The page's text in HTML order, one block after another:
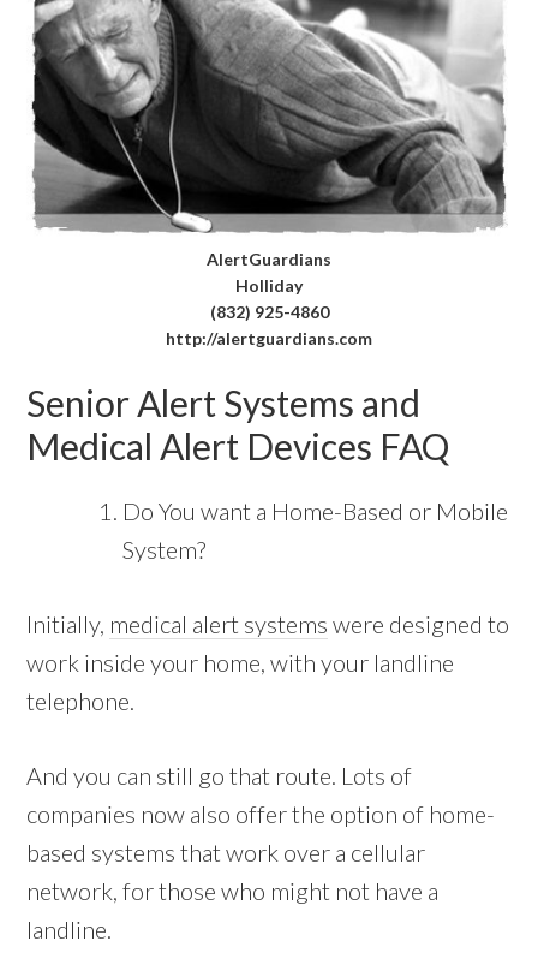
AlertGuardians
Holliday
(832) 925-4860
http://alertguardians.com
Senior Alert Systems and
Medical Alert Devices FAQ
Do You want a Home-Based or Mobile
System?
Initially, medical alert systems were designed to
work inside your home, with your landline
telephone.
And you can still go that route. Lots of
companies now also offer the option of home-
based systems that work over a cellular
network, for those who might not have a
landline.